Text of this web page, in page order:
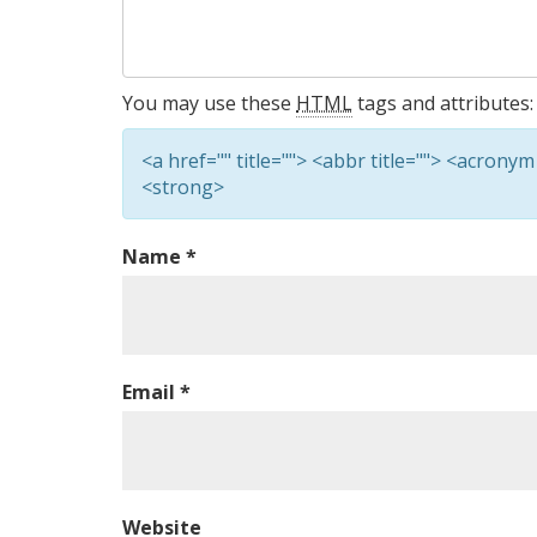
You may use these HTMLtags and attributes:
<a href="" title=""> <abbr title="">
<strong>
Name *
Email *
Website